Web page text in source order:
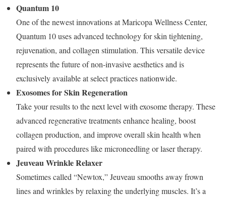
Quantum 10
One of the newest innovations at Maricopa Wellness Center,
Quantum 10 uses advanced technology for skin tightening,
rejuvenation, and collagen stimulation. This versatile device
represents the future of non-invasive aesthetics and is
exclusively available at select practices nationwide.
Exosomes for Skin Regeneration
Take your results to the next level with exosome therapy. These
advanced regenerative treatments enhance healing, boost
collagen production, and improve overall skin health when
paired with procedures like microneedling or laser therapy.
Jeuveau Wrinkle Relaxer
Sometimes called “Newtox,” Jeuveau smooths away frown
lines and wrinkles by relaxing the underlying muscles. It’s a